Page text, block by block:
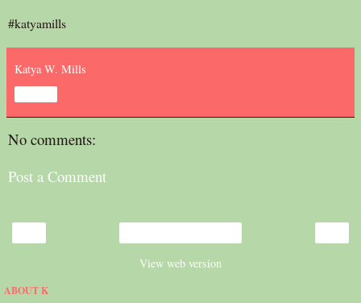
#katyamills
Katya W. Mills
No comments:
Post a Comment
View web version
ABOUT K